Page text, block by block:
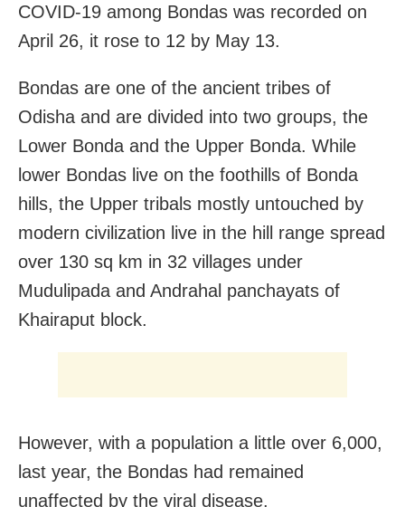
COVID-19 among Bondas was recorded on
April 26, it rose to 12 by May 13.
Bondas are one of the ancient tribes of
Odisha and are divided into two groups, the
Lower Bonda and the Upper Bonda. While
lower Bondas live on the foothills of Bonda
hills, the Upper tribals mostly untouched by
modern civilization live in the hill range spread
over 130 sq km in 32 villages under
Mudulipada and Andrahal panchayats of
Khairaput block.
However, with a population a little over 6,000,
last year, the Bondas had remained
unaffected by the viral disease.